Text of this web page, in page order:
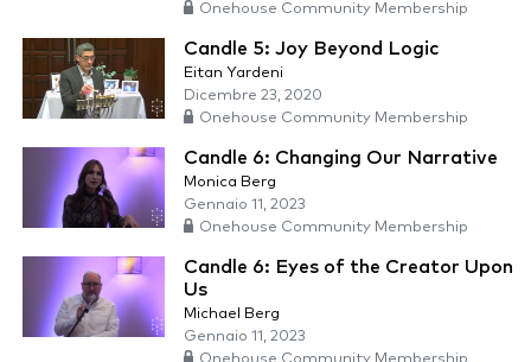
Onehouse Community Membership
Candle 5: Joy Beyond Logic
Eitan Yardeni
Dicembre 23, 2020
Onehouse Community Membership
Candle 6: Changing Our Narrative
Monica Berg
Gennaio 11, 2023
Onehouse Community Membership
Candle 6: Eyes of the Creator Upon
Us
Michael Berg
Gennaio 11, 2023